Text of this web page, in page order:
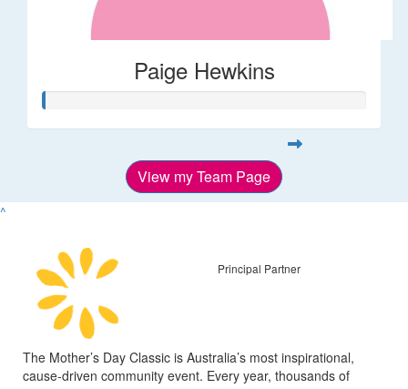
Paige Hewkins
View my Team Page
^
Principal Partner
The Mother’s Day Classic is Australia’s most inspirational,
cause-driven community event. Every year, thousands of